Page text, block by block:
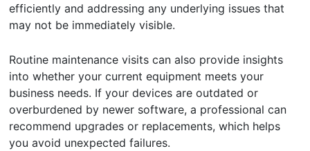
efficiently and addressing any underlying issues that
may not be immediately visible.
Routine maintenance visits can also provide insights
into whether your current equipment meets your
business needs. If your devices are outdated or
overburdened by newer software, a professional can
recommend upgrades or replacements, which helps
you avoid unexpected failures.